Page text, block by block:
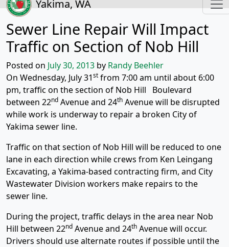
Yakima, WA
Sewer Line Repair Will Impact
Traffic on Section of Nob Hill
Posted on July 30, 2013 by Randy Beehler
On Wednesday, July 31st from 7:00 am until about 6:00
pm, traffic on the section of Nob Hill Boulevard
between 22nd Avenue and 24th Avenue will be disrupted
while work is underway to repair a broken City of
Yakima sewer line.
Traffic on that section of Nob Hill will be reduced to one
lane in each direction while crews from Ken Leingang
Excavating, a Yakima-based contracting firm, and City
Wastewater Division workers make repairs to the
sewer line.
During the project, traffic delays in the area near Nob
Hill between 22nd Avenue and 24th Avenue will occur.
Drivers should use alternate routes if possible until the